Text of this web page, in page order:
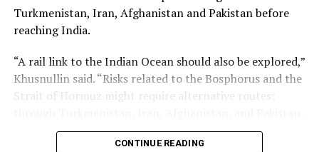
Turkmenistan, Iran, Afghanistan and Pakistan before
reaching India.
“A rail link to the Indian Ocean should also be explored,”
Khusnullin said. “Risks related to the Bosphorus and the
Strait of Hormuz might require alternative routes:
Any options providing access to India are acceptable.”
CONTINUE READING